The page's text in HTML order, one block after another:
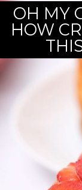
OH MY
HOW